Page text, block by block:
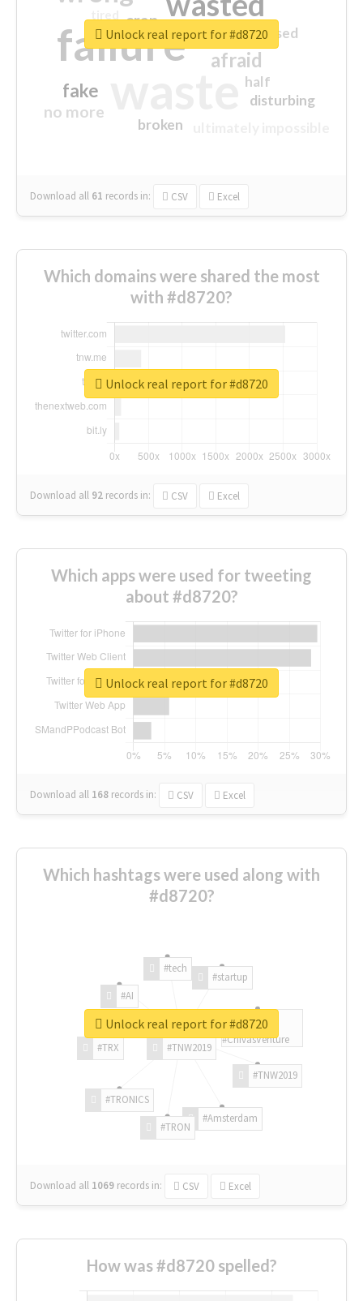
failure sorry
afraid
fake
no more
crap
half
disturbing
closed
broken
Download all 61 records in: CSV Excel
Unlock real report for #d8720
Which domains were shared the most
with #d8720?
Download all 92 records in: CSV Excel
Unlock real report for #d8720
Which apps were used for tweeting
about #d8720?
Download all 168 records in: CSV Excel
Unlock real report for #d8720
Which hashtags were used along with
#d8720?
#TNW2019
#TNW2019
#Amsterdam
#TRON
#TRONICS
#TRX
#AI
#tech
#startup
#ChivasVenture
Download all 1069 records in: CSV Excel
Unlock real report for #d8720
How was #d8720 spelled?